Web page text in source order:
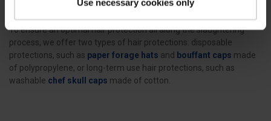
Use necessary cookies only
To ensure an optimal hair protection all along the slaughtering
process, we offer two types of hair protections: disposable
protections, such as paper forage hats and bouffant caps made
of polypropylene, or long-term use hair protections, such as
washable chef skull caps made of cotton.